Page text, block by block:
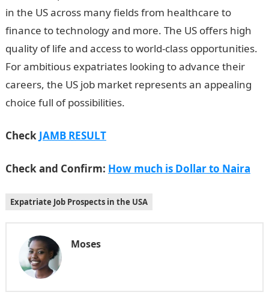
in the US across many fields from healthcare to
finance to technology and more. The US offers high
quality of life and access to world-class opportunities.
For ambitious expatriates looking to advance their
careers, the US job market represents an appealing
choice full of possibilities.
Check JAMB RESULT
Check and Confirm: How much is Dollar to Naira
Expatriate Job Prospects in the USA
Moses